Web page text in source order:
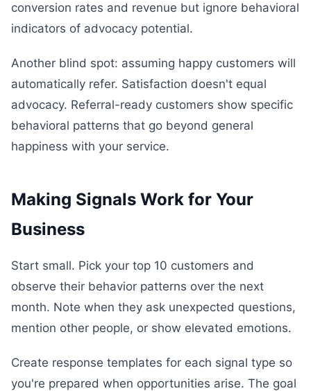
conversion rates and revenue but ignore behavioral
indicators of advocacy potential.
Another blind spot: assuming happy customers will
automatically refer. Satisfaction doesn't equal
advocacy. Referral-ready customers show specific
behavioral patterns that go beyond general
happiness with your service.
Making Signals Work for Your
Business
Start small. Pick your top 10 customers and
observe their behavior patterns over the next
month. Note when they ask unexpected questions,
mention other people, or show elevated emotions.
Create response templates for each signal type so
you're prepared when opportunities arise. The goal